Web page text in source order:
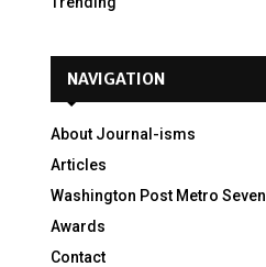
NAVIGATION
About Journal-isms
Articles
Washington Post Metro Seven
Awards
Contact